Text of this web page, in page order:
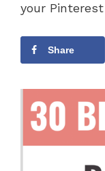
your
Share